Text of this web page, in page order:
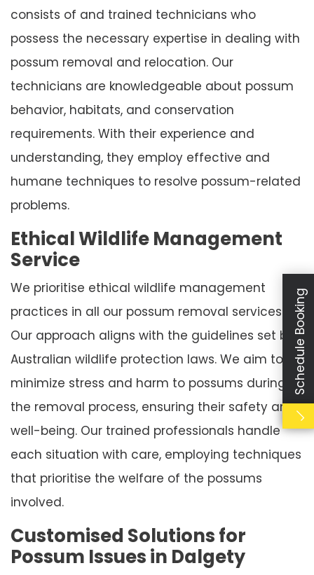
consists of and trained technicians who
possess the necessary expertise in dealing with
possum removal and relocation. Our
technicians are knowledgeable about possum
behavior, habitats, and conservation
requirements. With their experience and
understanding, they employ effective and
humane techniques to resolve possum-related
problems.
Ethical Wildlife Management
Service
We prioritise ethical wildlife management
practices in all our possum removal services.
Our approach aligns with the guidelines set by
Australian wildlife protection laws. We aim to
minimize stress and harm to possums during
the removal process, ensuring their safety and
well-being. Our trained professionals handle
each situation with care, employing techniques
that prioritise the welfare of the possums
involved.
Customised Solutions for
Possum Issues in Dalgety
Schedule Booking